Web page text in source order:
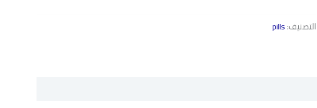
التصنيف:pills